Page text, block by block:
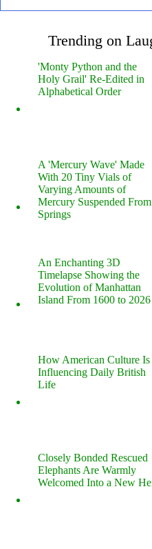
Trending on
'Monty Python and the
Holy Grail' Re-Edited in
Alphabetical Order
A 'Mercury Wave' Made
With 20 Tiny Vials of
Varying Amounts of
Mercury Suspended From
Springs
An Enchanting 3D
Timelapse Showing the
Evolution of Manhattan
Island From 1600 to 2026
How American Culture Is
Influencing Daily British
Life
Closely Bonded Rescued
Elephants Are Warmly
Welcomed Into a New